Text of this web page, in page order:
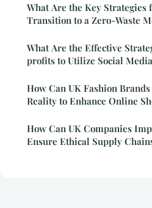
What Are the Key Strategies
Transition to a Zero-Waste
What Are the Effective
profits to Utilize Social
How Can UK Fashion
Reality to Enhance Online
How Can UK Companies
Ensure Ethical Supply